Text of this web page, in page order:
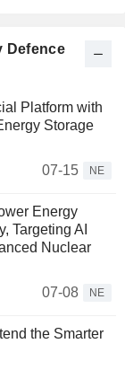
Defence
Platform with
Storage
07-15
NE
Energy
Targeting AI
Nuclear
07-08
NE
the Smarter